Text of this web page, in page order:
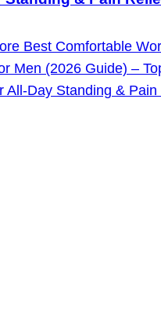
Best Comfortable
Men (2026 Guide) –
All-Day Standing & Pain